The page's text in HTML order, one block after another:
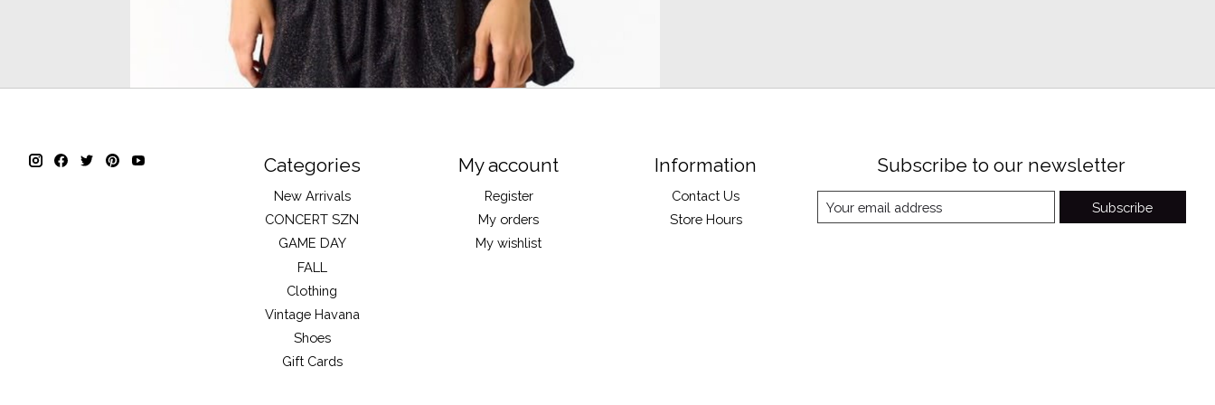
Categories
New Arrivals
CONCERT SZN
GAME DAY
FALL
Clothing
Vintage Havana
Shoes
Gift Cards
My account
Register
My orders
My wishlist
Information
Contact Us
Store Hours
Subscribe to our newsletter
Subscribe